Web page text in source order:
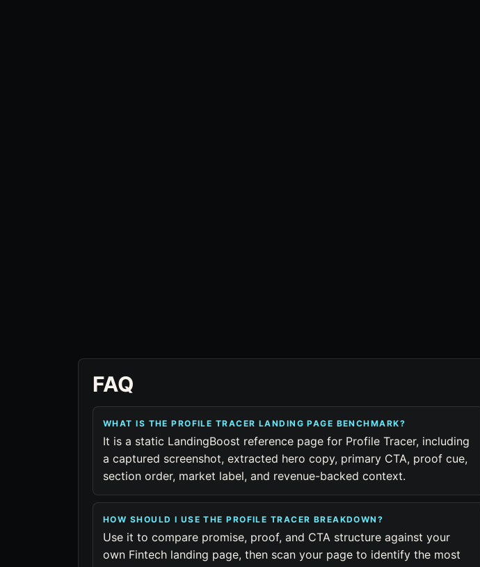
FAQ
WHAT IS THE PROFILE TRACER LANDING PAGE BENCHMARK?
It is a static LandingBoost reference page for Profile Tracer, including
a captured screenshot, extracted hero copy, primary CTA, proof cue,
section order, market label, and revenue-backed context.
HOW SHOULD I USE THE PROFILE TRACER BREAKDOWN?
Use it to compare promise, proof, and CTA structure against your
own Fintech landing page, then scan your page to identify the most